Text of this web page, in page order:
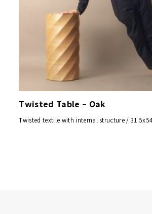
Twisted Table – Oak
Twisted textile with internal structure /